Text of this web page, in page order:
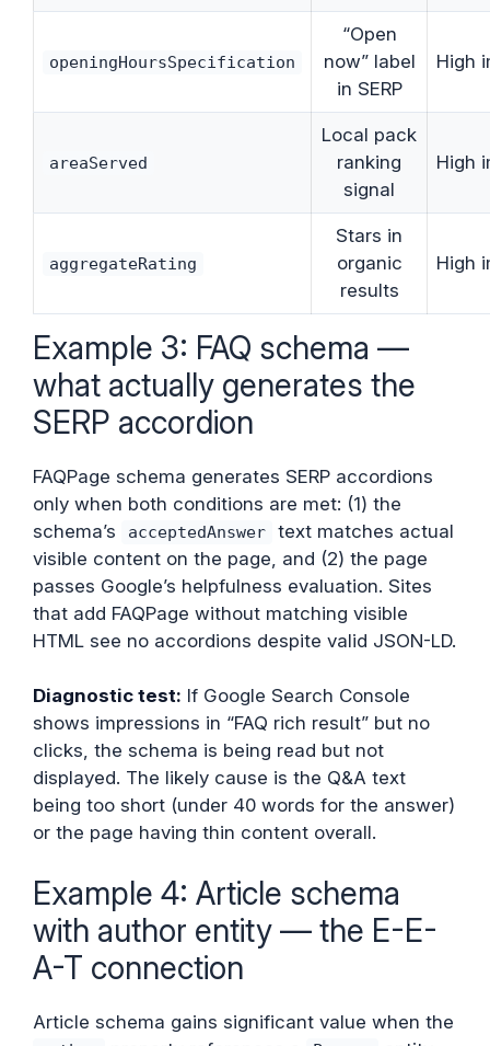
openingHoursSpecification
“Open
now” label
in SERP
High
areaServed
Local pack
ranking
signal
High
aggregateRating
Stars in
organic
results
High
Example 3: FAQ schema —
what actually generates the
SERP accordion
FAQPage schema generates SERP accordions
only when both conditions are met: (1) the
schema’s
acceptedAnswer
text matches actual
visible content on the page, and (2) the page
passes Google’s helpfulness evaluation. Sites
that add FAQPage without matching visible
HTML see no accordions despite valid JSON-LD.
Diagnostic test: If Google Search Console
shows impressions in “FAQ rich result” but no
clicks, the schema is being read but not
displayed. The likely cause is the Q&A text
being too short (under 40 words for the answer)
or the page having thin content overall.
Example 4: Article schema
with author entity — the E-E-
A-T connection
Article schema gains significant value when the